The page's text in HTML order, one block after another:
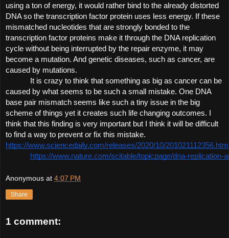
using a ton of energy, it would rather bind to the already distorted
DNA so the transcription factor protein uses less energy. If these
mismatched nucleotides that are strongly bonded to the
transcription factor proteins make it through the DNA replication
cycle without being interrupted by the repair enzyme, it may
become a mutation. And genetic diseases, such as cancer, are
caused by mutations.
It is crazy to think that something as big as cancer can be
caused by what seems to be such a small mistake. One DNA
base pair mismatch seems like such a tiny issue in the big
scheme of things yet it creates such life changing outcomes. I
think that this finding is very important but I think it will be difficult
to find a way to prevent or fix this mistake.
https://www.sciencedaily.com/releases/2020/10/201021112356.htm
https://www.nature.com/scitable/topicpage/dna-replication-
Anonymous at 4:07 PM
Share
1 comment: